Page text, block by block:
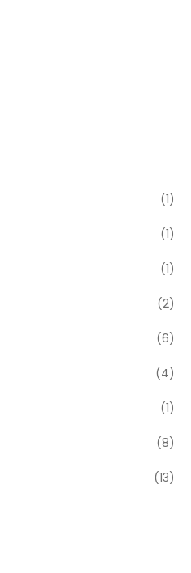
(1)
(1)
(1)
(2)
(6)
(4)
(1)
(8)
(13)